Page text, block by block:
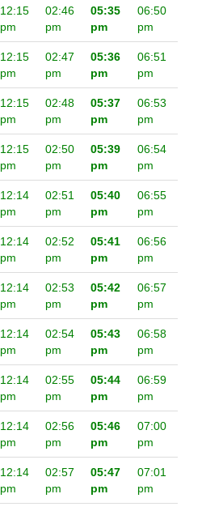
12:15
pm
02:46
pm
05:35
pm
06:50
pm
12:15
pm
02:47
pm
05:36
pm
06:51
pm
12:15
pm
02:48
pm
05:37
pm
06:53
pm
12:15
pm
02:50
pm
05:39
pm
06:54
pm
12:14
pm
02:51
pm
05:40
pm
06:55
pm
12:14
pm
02:52
pm
05:41
pm
06:56
pm
12:14
pm
02:53
pm
05:42
pm
06:57
pm
12:14
pm
02:54
pm
05:43
pm
06:58
pm
12:14
pm
02:55
pm
05:44
pm
06:59
pm
12:14
pm
02:56
pm
05:46
pm
07:00
pm
12:14
pm
02:57
pm
05:47
pm
07:01
pm